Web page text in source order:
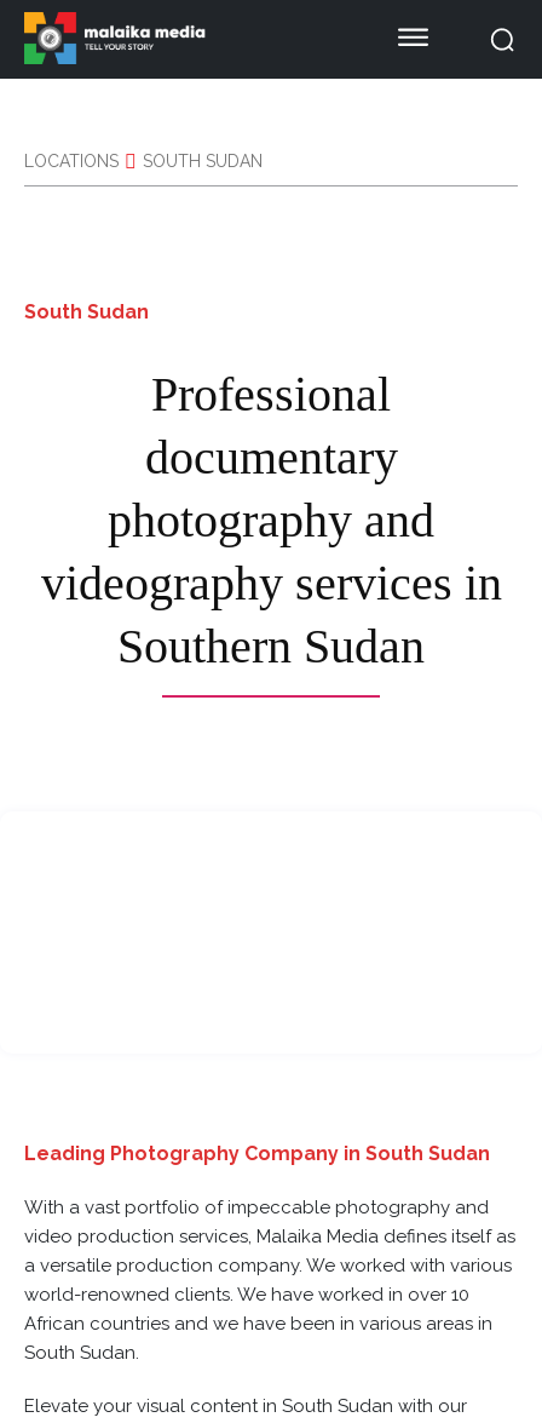
LOCATIONS SOUTH SUDAN
South Sudan
Professional
documentary
photography and
videography services in
Southern Sudan
Leading Photography Company in South Sudan
With a vast portfolio of impeccable photography and
video production services, Malaika Media defines itself as
a versatile production company. We worked with various
world-renowned clients. We have worked in over 10
African countries and we have been in various areas in
South Sudan.
Elevate your visual content in South Sudan with our